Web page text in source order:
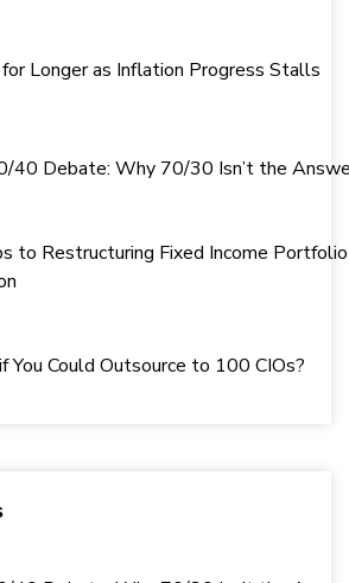
Longer as Inflation Progress Stalls
40 Debate: Why 70/30 Isn’t the
to Restructuring Fixed Income Portfolio
You Could Outsource to 100 CIOs?